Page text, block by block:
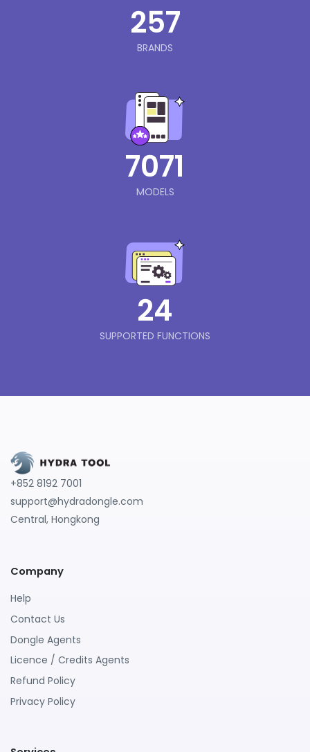
257
BRANDS
7071
MODELS
24
SUPPORTED FUNCTIONS
+852 8192 7001
support@hydradongle.com
Central, Hongkong
Company
Help
Contact Us
Dongle Agents
Licence / Credits Agents
Refund Policy
Privacy Policy